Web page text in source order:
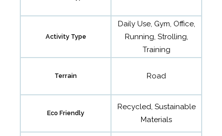
Activity Type
Daily Use, Gym, Office,
Running, Strolling,
Training
Terrain Road
Eco Friendly
Recycled, Sustainable
Materials